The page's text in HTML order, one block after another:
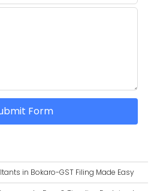
Form
in Bokaro-GST Filing Made Easy